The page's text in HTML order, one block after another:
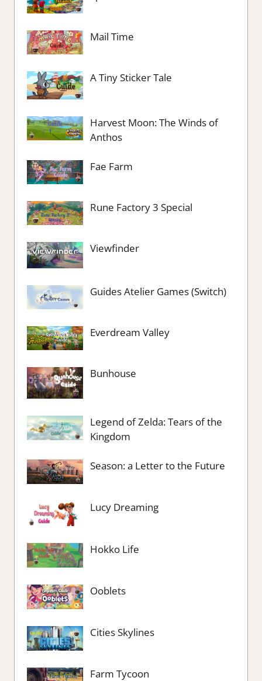
Mail Time
A Tiny Sticker Tale
Harvest Moon: The Winds of
Anthos
Fae Farm
Rune Factory 3 Special
Viewfinder
Guides Atelier Games (Switch)
Everdream Valley
Bunhouse
Legend of Zelda: Tears of the
Kingdom
Season: a Letter to the Future
Lucy Dreaming
Hokko Life
Ooblets
Cities Skylines
Farm Tycoon